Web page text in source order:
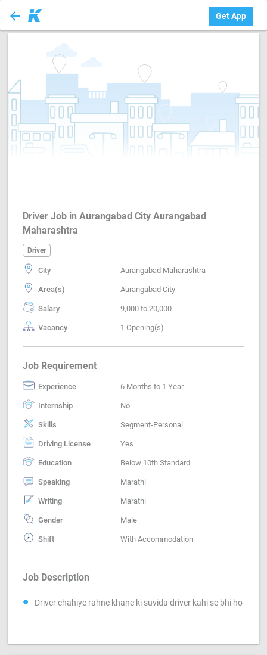
arrow_back Get App
Driver Job in Aurangabad City Aurangabad
Maharashtra
Driver
City Aurangabad Maharashtra
Area(s) Aurangabad City
Salary 9,000 to 20,000
Vacancy 1 Opening(s)
Job Requirement
Experience 6 Months to 1 Year
Internship No
Skills Segment-Personal
Driving License Yes
Education Below 10th Standard
Speaking Marathi
Writing Marathi
Gender Male
Shift With Accommodation
Job Description
Driver chahiye rahne khane ki suvida driver kahi se bhi ho